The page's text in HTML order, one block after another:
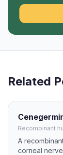
Related
Recombinant
A
corneal